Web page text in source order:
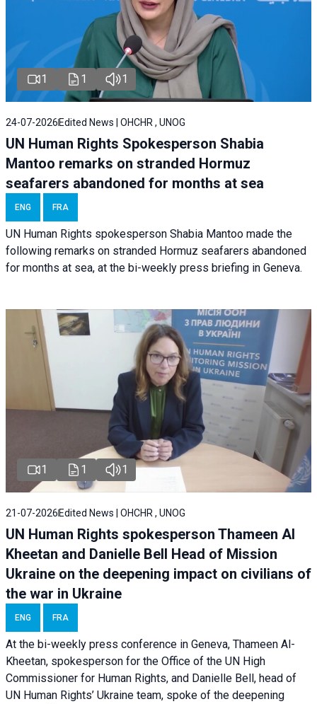
1 1 1
24-07-2026 Edited News | OHCHR , UNOG
UN Human Rights Spokesperson Shabia
Mantoo remarks on stranded Hormuz
seafarers abandoned for months at sea
ENG FRA
UN Human Rights spokesperson Shabia Mantoo made the
following remarks on stranded Hormuz seafarers abandoned
for months at sea, at the bi-weekly press briefing in Geneva.
1 1 1
21-07-2026 Edited News | OHCHR , UNOG
UN Human Rights spokesperson Thameen Al
Kheetan and Danielle Bell Head of Mission
Ukraine on the deepening impact on civilians of
the war in Ukraine
ENG FRA
At the bi-weekly press conference in Geneva, Thameen Al-
Kheetan, spokesperson for the Office of the UN High
Commissioner for Human Rights, and Danielle Bell, head of
UN Human Rights’ Ukraine team, spoke of the deepening